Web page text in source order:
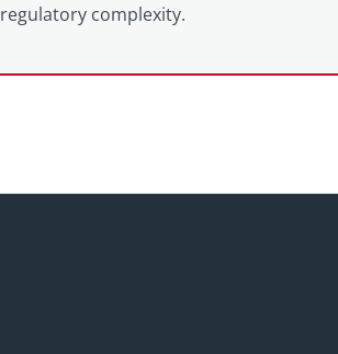
regulatory complexity.